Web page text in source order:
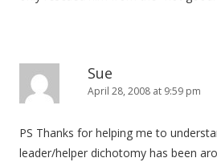
Sue
April 28, 2008 at 9:59 pm
PS Thanks for helping me to
leader/helper dichotomy has been